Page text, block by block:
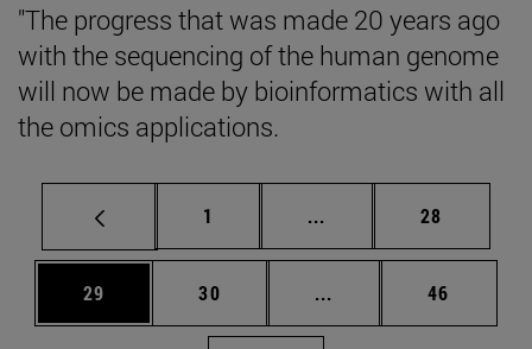
"The progress that was made 20 years ago
with the sequencing of the human genome
will now be made by bioinformatics with all
the omics applications.
Page
1 ... Intermediate pages
Page
28
Page
29 Page
30 ... Intermediate pages
Page
46